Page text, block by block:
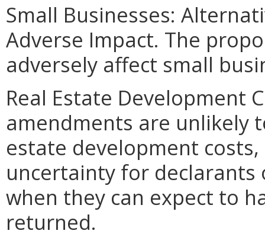
Small Businesses:
Adverse Impact. The
adversely affect small
Real Estate Development
amendments are unlikely
estate development
uncertainty for declarants
when they can expect to
returned.